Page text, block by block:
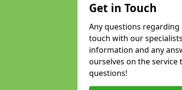
Get in Touch
Any questions
touch with our
information and any
ourselves on the
questions!